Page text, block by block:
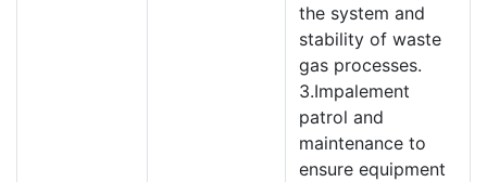
the system and
stability of waste
gas processes.
3.Impalement
patrol and
maintenance to
ensure equipment